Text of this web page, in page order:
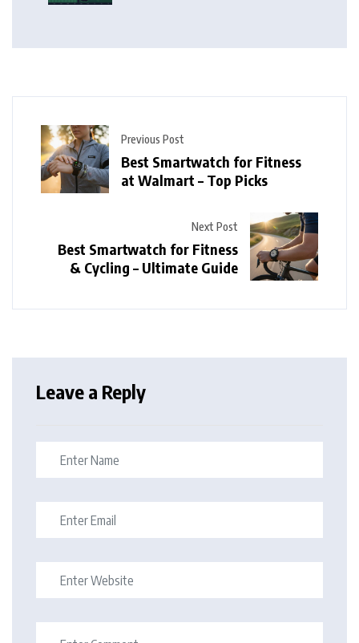
Previous Post
Best Smartwatch for Fitness
at Walmart – Top Picks
Next Post
Best Smartwatch for Fitness
& Cycling – Ultimate Guide
Leave a Reply